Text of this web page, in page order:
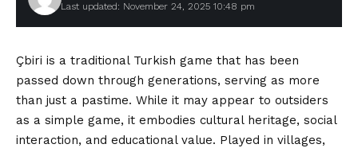
Last updated: November 24, 2025 10:48 pm
Çbiri is a traditional Turkish game that has been
passed down through generations, serving as more
than just a pastime. While it may appear to outsiders
as a simple game, it embodies cultural heritage, social
interaction, and educational value. Played in villages,